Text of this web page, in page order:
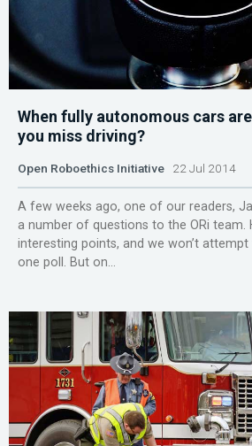
When fully autonomous cars
you miss driving?
Open Roboethics Initiative 22 Jul 2014
A few weeks ago, one of our readers,
a number of questions to the ORi team.
interesting points, and we won’t
one poll. But on...